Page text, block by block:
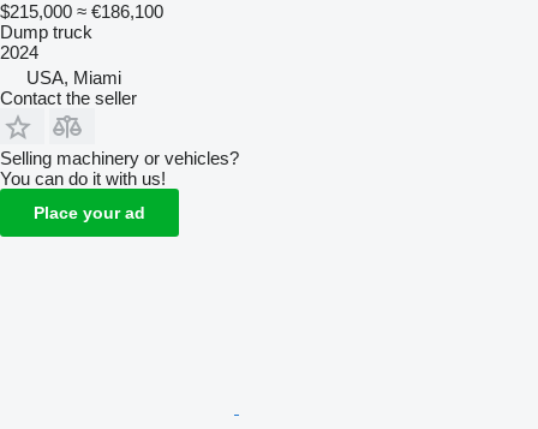
$215,000 ≈ €186,100
Dump truck
2024
USA, Miami
Contact the seller
Selling machinery or vehicles?
You can do it with us!
Place your ad